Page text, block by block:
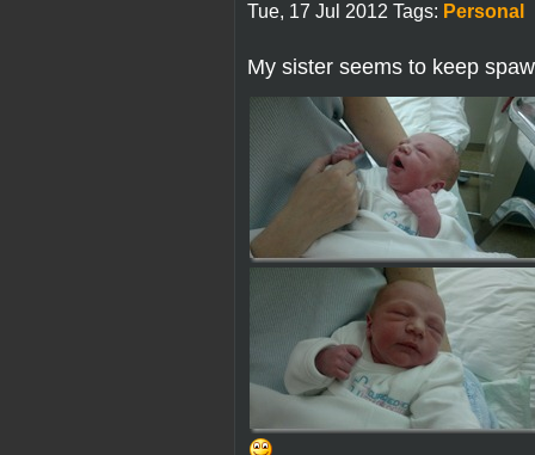
Tue, 17 Jul 2012 Tags: Personal
My sister seems to keep